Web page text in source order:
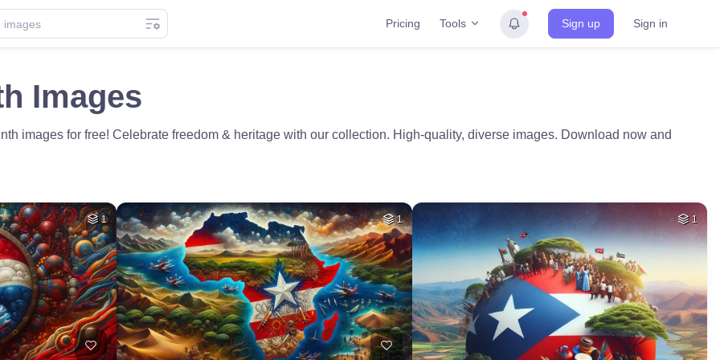
Pricing Tools Sign up Sign in
Images
images for free! Celebrate freedom & heritage with our collection. High-quality, diverse images. Download now and
1 1 1